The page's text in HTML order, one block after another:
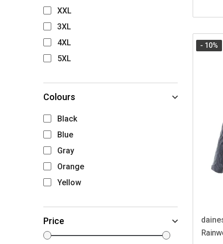
XXL
3XL
4XL
5XL
Colours
Black
Blue
Gray
Orange
Yellow
Price
- 10%